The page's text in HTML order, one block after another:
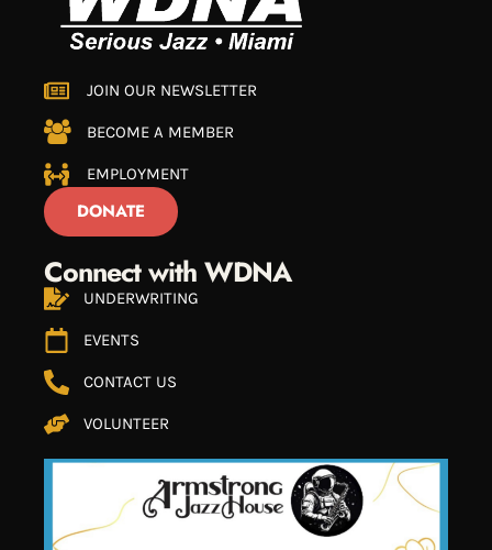
JOIN OUR NEWSLETTER
BECOME A MEMBER
EMPLOYMENT
DONATE
Connect with WDNA
UNDERWRITING
EVENTS
CONTACT US
VOLUNTEER